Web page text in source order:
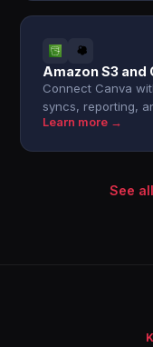
Amazon S3 and
Connect Canva
syncs, reporting,
Learn more →
See